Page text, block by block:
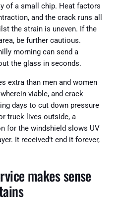
of a small chip. Heat factors
and the crack runs all
the strain is uneven. If the
be further cautious.
morning can send a
the glass in seconds.
extra than men and women
viable, and crack
days to cut down pressure
truck lives outside, a
for the windshield slows UV
It received’t end it forever,
makes sense